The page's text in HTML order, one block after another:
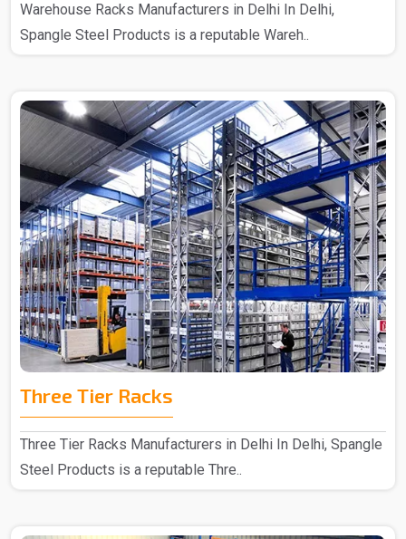
Warehouse Racks Manufacturers in Delhi In Delhi,
Spangle Steel Products is a reputable Wareh..
Three Tier Racks
Three Tier Racks Manufacturers in Delhi In Delhi, Spangle
Steel Products is a reputable Thre..